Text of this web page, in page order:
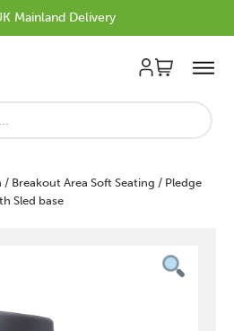
Mainland Delivery
/ Breakout Area Soft Seating / Pledge
Sled base